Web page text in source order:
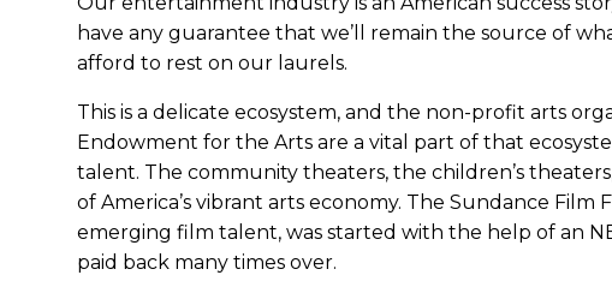
have any guarantee that we’ll remain the source of
afford to rest on our laurels.
This is a delicate ecosystem, and the non-profit arts
Endowment for the Arts are a vital part of that
talent. The community theaters, the children’s
of America’s vibrant arts economy. The Sundance
emerging film talent, was started with the help of an
paid back many times over.